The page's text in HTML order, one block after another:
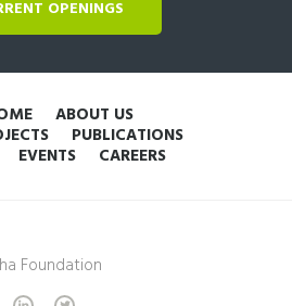
OPENINGS
ABOUT US
PUBLICATIONS
EVENTS CAREERS
Foundation